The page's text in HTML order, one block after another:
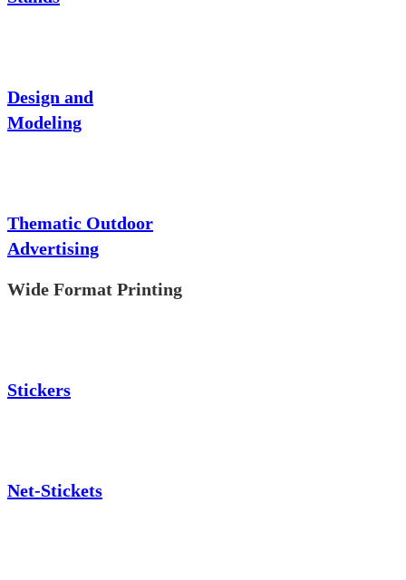
Design and
Modeling
Thematic Outdoor
Advertising
Wide Format Printing
Stickers
Net-Stickets